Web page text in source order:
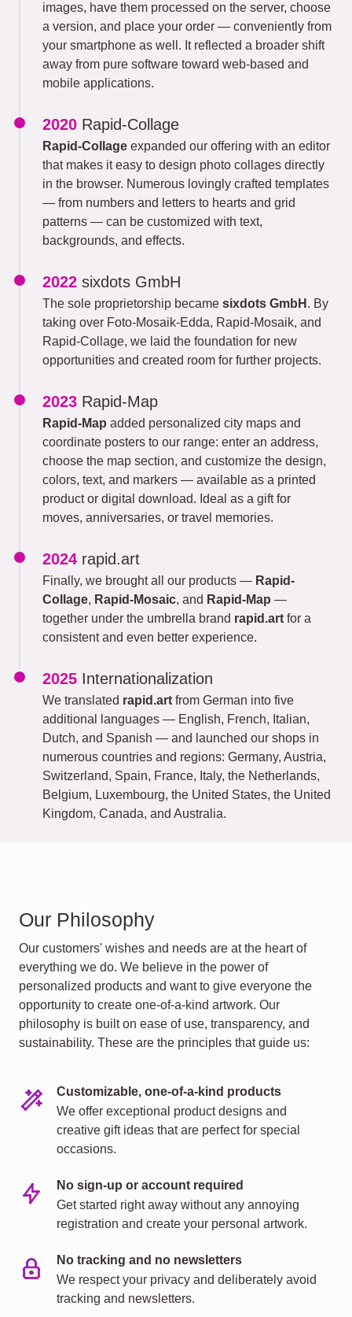
images, have them processed on the server, choose
a version, and place your order — conveniently from
your smartphone as well. It reflected a broader shift
away from pure software toward web-based and
mobile applications.
2020 Rapid-Collage
Rapid-Collage expanded our offering with an editor
that makes it easy to design photo collages directly
in the browser. Numerous lovingly crafted templates
— from numbers and letters to hearts and grid
patterns — can be customized with text,
backgrounds, and effects.
2022 sixdots GmbH
The sole proprietorship became sixdots GmbH . By
taking over Foto-Mosaik-Edda, Rapid-Mosaik, and
Rapid-Collage, we laid the foundation for new
opportunities and created room for further projects.
2023 Rapid-Map
Rapid-Map added personalized city maps and
coordinate posters to our range: enter an address,
choose the map section, and customize the design,
colors, text, and markers — available as a printed
product or digital download. Ideal as a gift for
moves, anniversaries, or travel memories.
2024 rapid.art
Finally, we brought all our products — Rapid-
Collage, Rapid-Mosaic, and Rapid-Map —
together under the umbrella brand rapid.art for a
consistent and even better experience.
2025 Internationalization
We translated rapid.art from German into five
additional languages — English, French, Italian,
Dutch, and Spanish — and launched our shops in
numerous countries and regions: Germany, Austria,
Switzerland, Spain, France, Italy, the Netherlands,
Belgium, Luxembourg, the United States, the United
Kingdom, Canada, and Australia.
Our Philosophy
Our customers' wishes and needs are at the heart of
everything we do. We believe in the power of
personalized products and want to give everyone the
opportunity to create one-of-a-kind artwork. Our
philosophy is built on ease of use, transparency, and
sustainability. These are the principles that guide us:
Customizable, one-of-a-kind products
We offer exceptional product designs and
creative gift ideas that are perfect for special
occasions.
No sign-up or account required
Get started right away without any annoying
registration and create your personal artwork.
No tracking and no newsletters
We respect your privacy and deliberately avoid
tracking and newsletters.